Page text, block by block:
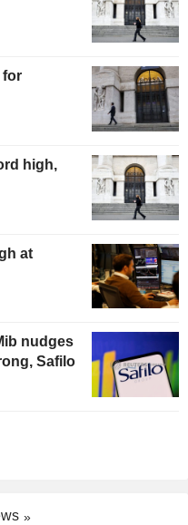
for
high,
at
nudges
Safilo